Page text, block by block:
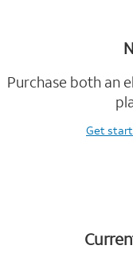
Purchase both an
Get